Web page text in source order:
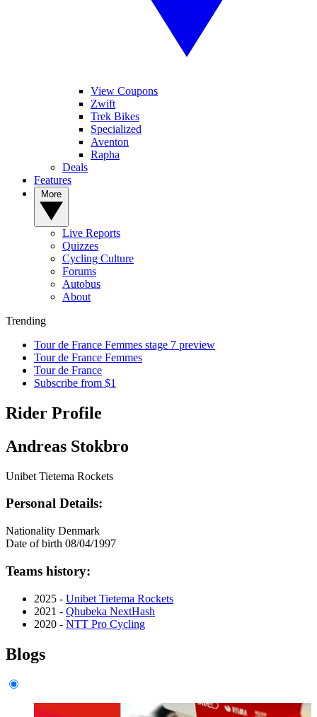
View Coupons
Zwift
Trek Bikes
Specialized
Aventon
Rapha
Deals
Features
Live Reports
Quizzes
Cycling Culture
Forums
Autobus
About
Trending
Tour de France Femmes stage 7 preview
Tour de France Femmes
Tour de France
Subscribe from $1
Rider Profile
Andreas Stokbro
Unibet Tietema Rockets
Personal Details:
Nationality Denmark
Date of birth 08/04/1997
Teams history:
2025 - Unibet Tietema Rockets
2021 - Qhubeka NextHash
2020 - NTT Pro Cycling
Blogs